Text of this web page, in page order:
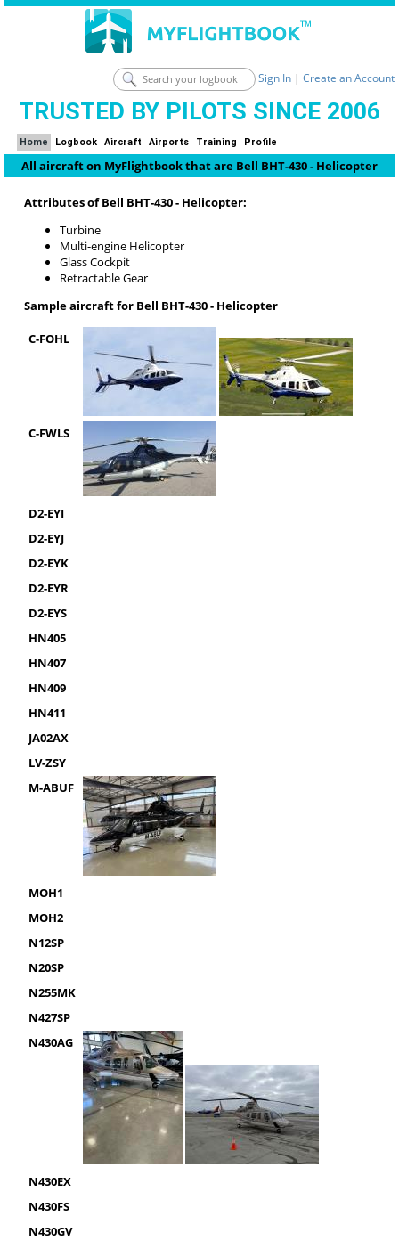
Sign In | Create an Account
TRUSTED BY PILOTS SINCE 2006
Home Logbook Aircraft Airports Training Profile
All aircraft on MyFlightbook that are Bell BHT-430 - Helicopter
Attributes of Bell BHT-430 - Helicopter:
Turbine
Multi-engine Helicopter
Glass Cockpit
Retractable Gear
Sample aircraft for Bell BHT-430 - Helicopter
C-FOHL
C-FWLS
D2-EYI
D2-EYJ
D2-EYK
D2-EYR
D2-EYS
HN405
HN407
HN409
HN411
JA02AX
LV-ZSY
M-ABUF
MOH1
MOH2
N12SP
N20SP
N255MK
N427SP
N430AG
N430EX
N430FS
N430GV